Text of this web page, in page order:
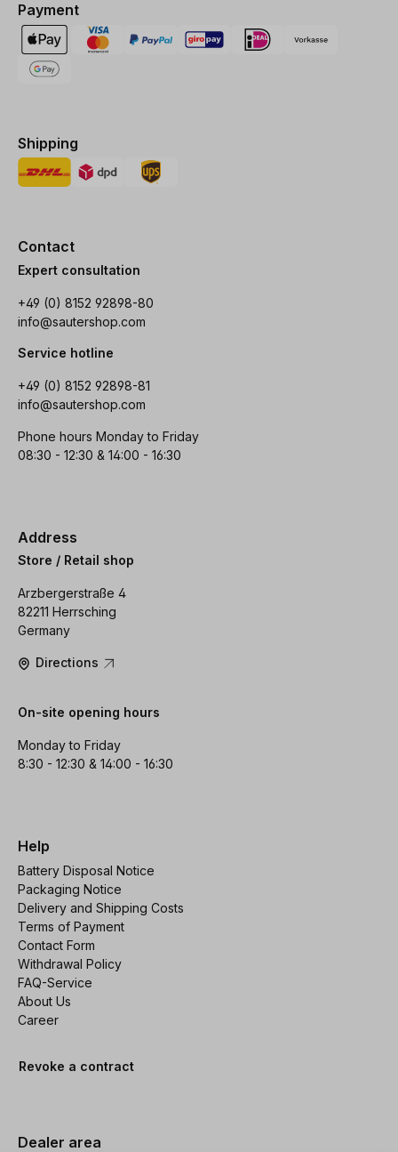
Payment
Shipping
Contact
Expert consultation
+49 (0) 8152 92898-80
info@sautershop.com
Service hotline
+49 (0) 8152 92898-81
info@sautershop.com
Phone hours Monday to Friday
08:30 - 12:30 & 14:00 - 16:30
Address
Store / Retail shop
Arzbergerstraße 4
82211 Herrsching
Germany
Directions
On-site opening hours
Monday to Friday
8:30 - 12:30 & 14:00 - 16:30
Help
Battery Disposal Notice
Packaging Notice
Delivery and Shipping Costs
Terms of Payment
Contact Form
Withdrawal Policy
FAQ-Service
About Us
Career
Revoke a contract
Dealer area